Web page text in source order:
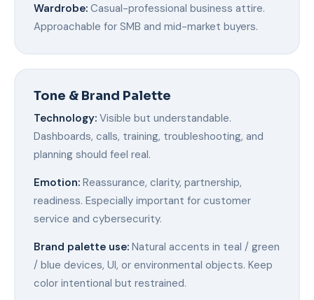
Wardrobe:Casual-professional business attire.
Approachable for SMB and mid-market buyers.
Tone & Brand Palette
Technology:Visible but understandable.
Dashboards, calls, training, troubleshooting, and
planning should feel real.
Emotion:Reassurance, clarity, partnership,
readiness. Especially important for customer
service and cybersecurity.
Brand palette use:Natural accents in teal / green
/ blue devices, UI, or environmental objects. Keep
color intentional but restrained.